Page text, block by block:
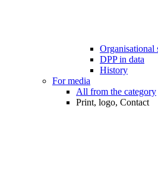
Organisational
DPP in data
History
For media
All from the category
Print, logo, Contact